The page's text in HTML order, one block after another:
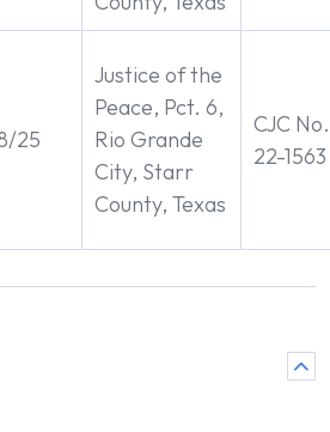
25
Justice of the
Peace, Pct. 6,
Rio Grande
City, Starr
County, Texas
CJC No.
22-1563